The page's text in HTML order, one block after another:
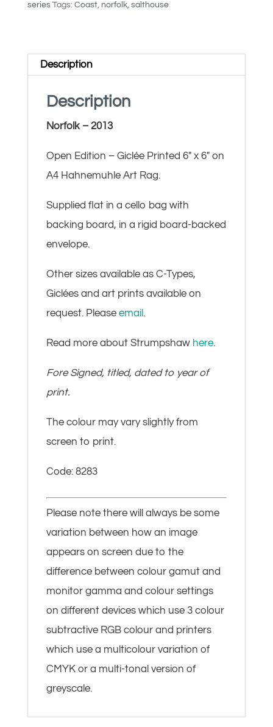
series Tags: Coast, norfolk, salthouse
Description
Description
Norfolk – 2013
Open Edition – Giclée Printed 6″ x 6″ on
A4 Hahnemuhle Art Rag.
Supplied flat in a cello bag with
backing board, in a rigid board-backed
envelope.
Other sizes available as C-Types,
Giclées and art prints available on
request. Please email .
Read more about Strumpshaw here.
Fore Signed, titled, dated to year of
print.
The colour may vary slightly from
screen to print.
Code: 8283
Please note there will always be some
variation between how an image
appears on screen due to the
difference between colour gamut and
monitor gamma and colour settings
on different devices which use 3 colour
subtractive RGB colour and printers
which use a multicolour variation of
CMYK or a multi-tonal version of
greyscale.